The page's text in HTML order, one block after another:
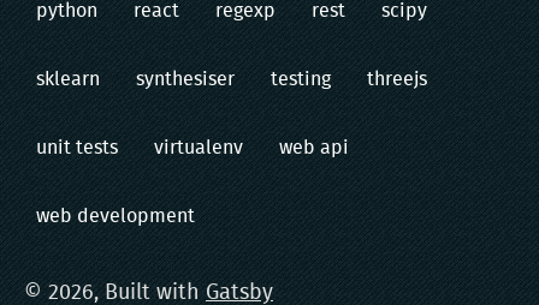
python react regexp rest scipy
sklearn synthesiser testing threejs
unit tests virtualenv web api
web development
© 2026, Built with Gatsby